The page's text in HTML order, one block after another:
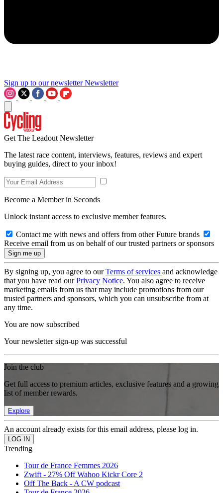
Sign up to our newsletter Newsletter
Get The Leadout Newsletter
The latest race content, interviews, features, reviews and expert
buying guides, direct to your inbox!
Become a Member in Seconds
Unlock instant access to exclusive member features.
Contact me with news and offers from other Future brands
Receive email from us on behalf of our trusted partners or sponsors
By signing up, you agree to ourTerms of services and acknowledge
that you have read ourPrivacy Notice. You also agree to receive
marketing emails from us that may include promotions from our
trusted partners and sponsors, which you can unsubscribe from at
any time.
You are now subscribed
Your newsletter sign-up was successful
Join the club
Get full access to premium articles, exclusive features and a growing
list of member rewards.
Explore
An account already exists for this email address, please log in.
Trending
Tour de France Femmes 2026
Zwift - 27% Off Wahoo Kickr Core 2
Off The Back - A CW podcast